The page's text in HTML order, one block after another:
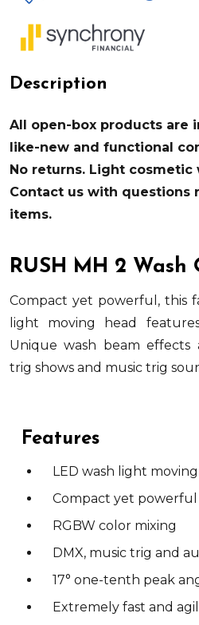
Description
All open-box products are
like-new and functional
No returns. Light cosmetic
Contact us with questions
items.
RUSH MH 2 Wash
Compact yet powerful, this
light moving head
Unique wash beam effects
trig shows and music trig
Features
LED wash light
Compact yet powerful
RGBW color mixing
DMX, music trig and
17° one-tenth peak
Extremely fast and